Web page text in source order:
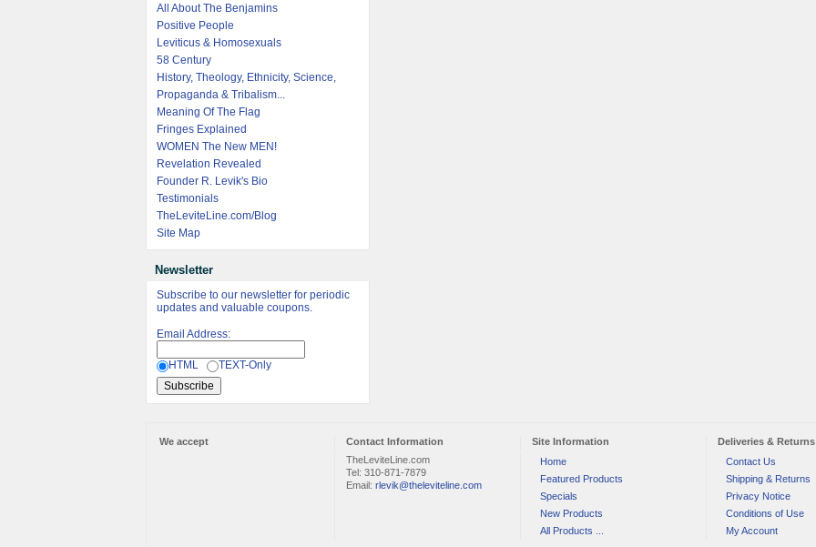
All About The Benjamins
Positive People
Leviticus & Homosexuals
58 Century
History, Theology, Ethnicity, Science,
Propaganda & Tribalism...
Meaning Of The Flag
Fringes Explained
WOMEN The New MEN!
Revelation Revealed
Founder R. Levik's Bio
Testimonials
TheLeviteLine.com/Blog
Site Map
Newsletter
Subscribe to our newsletter for periodic
updates and valuable coupons.
Email Address:
HTML TEXT-Only
We accept Contact Information Site Information Deliveries & Returns
TheLeviteLine.com
Tel: 310-871-7879
Email: rlevik@theleviteline.com
Home
Featured Products
Specials
New Products
All Products ...
Contact Us
Shipping & Returns
Privacy Notice
Conditions of Use
My Account